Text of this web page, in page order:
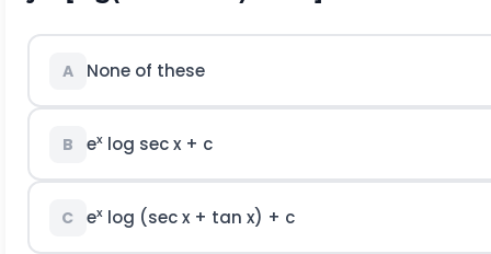
A None of these
B exlog sec x + c
C exlog (sec x + tan x) + c